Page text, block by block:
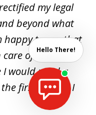
my legal
beyond what
happy to say that
care of! If a
would need a
first person I
Hello There!